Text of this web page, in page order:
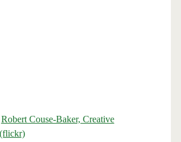
Robert Couse-Baker, Creative